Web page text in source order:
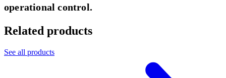
operational control.
Related products
See all products